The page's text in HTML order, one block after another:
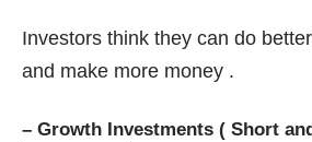
Investors think they can do
and make more money .
– Growth Investments ( Short